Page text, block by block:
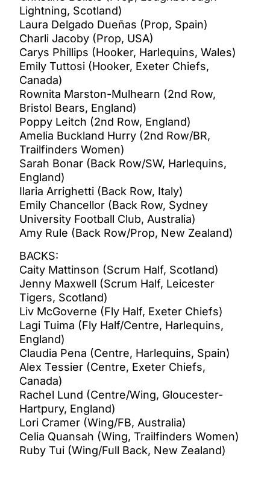
Lightning, Scotland)
Laura Delgado Dueñas (Prop, Spain)
Charli Jacoby (Prop, USA)
Carys Phillips (Hooker, Harlequins, Wales)
Emily Tuttosi (Hooker, Exeter Chiefs,
Canada)
Rownita Marston-Mulhearn (2nd Row,
Bristol Bears, England)
Poppy Leitch (2nd Row, England)
Amelia Buckland Hurry (2nd Row/BR,
Trailfinders Women)
Sarah Bonar (Back Row/SW, Harlequins,
England)
Ilaria Arrighetti (Back Row, Italy)
Emily Chancellor (Back Row, Sydney
University Football Club, Australia)
Amy Rule (Back Row/Prop, New Zealand)
BACKS:
Caity Mattinson (Scrum Half, Scotland)
Jenny Maxwell (Scrum Half, Leicester
Tigers, Scotland)
Liv McGoverne (Fly Half, Exeter Chiefs)
Lagi Tuima (Fly Half/Centre, Harlequins,
England)
Claudia Pena (Centre, Harlequins, Spain)
Alex Tessier (Centre, Exeter Chiefs,
Canada)
Rachel Lund (Centre/Wing, Gloucester-
Hartpury, England)
Lori Cramer (Wing/FB, Australia)
Celia Quansah (Wing, Trailfinders Women)
Ruby Tui (Wing/Full Back, New Zealand)